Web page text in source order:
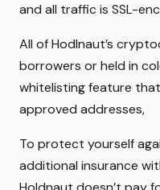
and all traffic is SSL-
All of Hodlnaut’s
borrowers or held in
whitelisting feature
approved addresses,
To protect yourself
additional insurance